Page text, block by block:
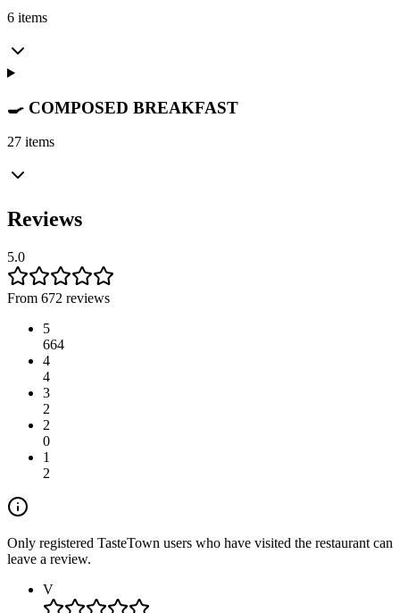
6 items
🍳 COMPOSED BREAKFAST
27 items
Reviews
5.0
From 672 reviews
5
664
4
4
3
2
2
0
1
2
Only registered TasteTown users who have visited the restaurant can
leave a review.
V